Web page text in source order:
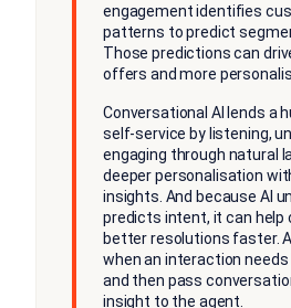
engagement identifies
patterns to predict
Those predictions can
offers and more
Conversational AI lends a
self-service by listening,
engaging through natural
deeper personalisation
insights. And because AI
predicts intent, it can help
better resolutions faster.
when an interaction
and then pass
insight to the agent.